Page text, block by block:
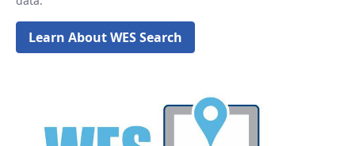
Learn About WES Search